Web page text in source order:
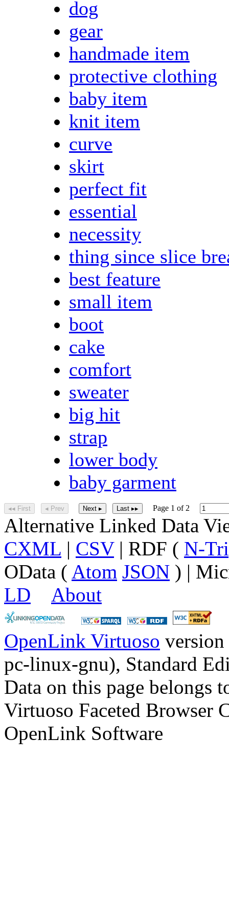
dog
gear
handmade item
protective clothing
baby item
knit item
curve
skirt
perfect fit
essential
necessity
thing since slice
best feature
small item
boot
cake
comfort
sweater
big hit
strap
lower body
baby garment
◂◂ First ◂ Prev Next ▸ Last ▸▸ Page 1 of 2
Alternative Linked Data
CXML | CSV| RDF ( N-
OData ( Atom JSON ) |
LD
About
OpenLink Virtuoso
pc-linux-gnu), Standard
Data on this page belongs
Virtuoso Faceted Browser
OpenLink Software